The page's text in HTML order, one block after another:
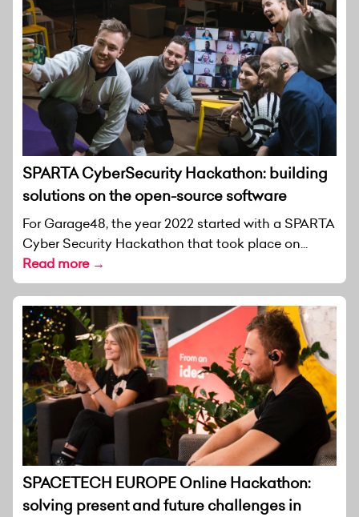
SPARTA CyberSecurity Hackathon: building
solutions on the open-source software
For Garage48, the year 2022 started with a SPARTA
Cyber Security Hackathon that took place on...
Read more →
SPACETECH EUROPE Online Hackathon:
solving present and future challenges in